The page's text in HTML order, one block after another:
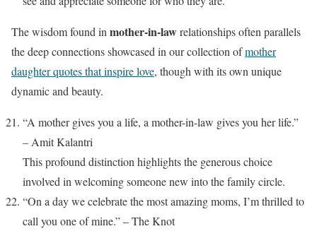
The wisdom found in mother-in-lawrelationships often parallels
the deep connections showcased in our collection ofmother
daughter quotes that inspire love, though with its own unique
dynamic and beauty.
“A mother gives you a life, a mother-in-law gives you her life.”
– Amit Kalantri
This profound distinction highlights the generous choice
involved in welcoming someone new into the family circle.
“On a day we celebrate the most amazing moms, I’m thrilled to
call you one of mine.” – The Knot